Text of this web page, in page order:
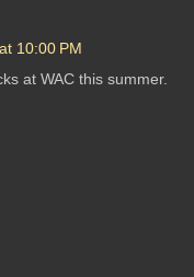
10:00 PM
at WAC this summer.